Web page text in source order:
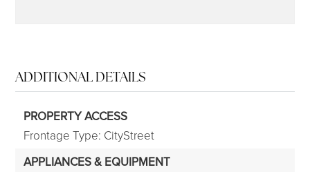
ADDITIONAL DETAILS
PROPERTY ACCESS
Frontage Type: CityStreet
APPLIANCES & EQUIPMENT